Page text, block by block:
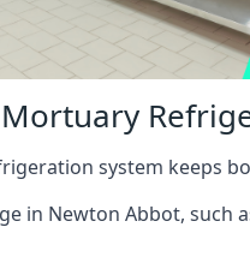
system keeps
in Newton Abbot, such